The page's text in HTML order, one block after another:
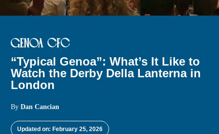
GENOA CFC
“Typical Genoa”: What’s It Like to
Watch the Derby Della Lanterna in
London
ByDan Cancian
Updated on: February 25, 2026